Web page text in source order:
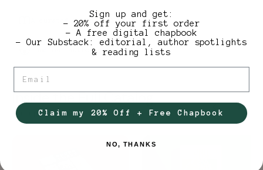
A curated Loblolly bundle
Fund our authors
Inside the Full Catalog
2 titles ·$44.00 in individual retail
Sign up and get:
– 20% off your first order
– A free digital chapbook
– Our Substack: editorial, author spotlights
& reading lists
Claim my 20% Off + Free Chapbook
NO, THANKS